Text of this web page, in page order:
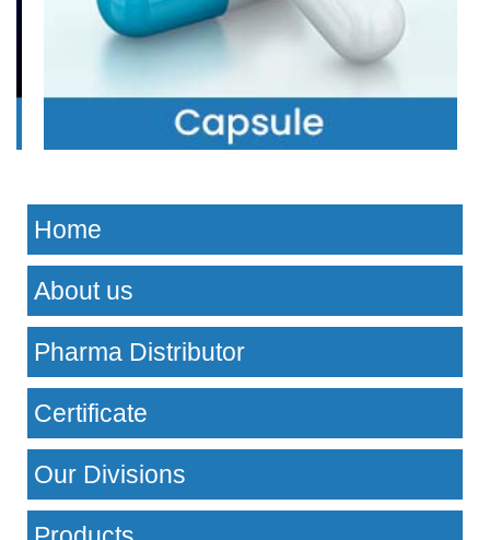
Home
About us
Pharma Distributor
Certificate
Our Divisions